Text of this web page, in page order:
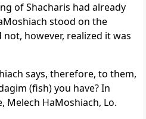
of Shacharis had already
stood on the
however, realized it was
says, therefore, to them,
(fish) you have? In
Melech HaMoshiach, Lo.